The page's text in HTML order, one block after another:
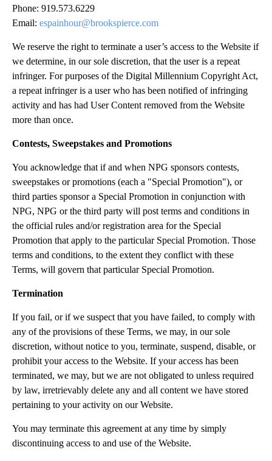
Phone: 919.573.6229
Email: espainhour@brookspierce.com
We reserve the right to terminate a user’s access to the Website if
we determine, in our sole discretion, that the user is a repeat
infringer. For purposes of the Digital Millennium Copyright Act,
a repeat infringer is a user who has been notified of infringing
activity and has had User Content removed from the Website
more than once.
Contests, Sweepstakes and Promotions
You acknowledge that if and when NPG sponsors contests,
sweepstakes or promotions (each a "Special Promotion"), or
third parties sponsor a Special Promotion in conjunction with
NPG, NPG or the third party will post terms and conditions in
the official rules and/or registration area for the Special
Promotion that apply to the particular Special Promotion. Those
terms and conditions, to the extent they conflict with these
Terms, will govern that particular Special Promotion.
Termination
If you fail, or if we suspect that you have failed, to comply with
any of the provisions of these Terms, we may, in our sole
discretion, without notice to you, terminate, suspend, disable, or
prohibit your access to the Website. If your access has been
terminated, we may, but we are not obligated to unless required
by law, irretrievably delete any and all content we have stored
pertaining to your activity on our Website.
You may terminate this agreement at any time by simply
discontinuing access to and use of the Website.